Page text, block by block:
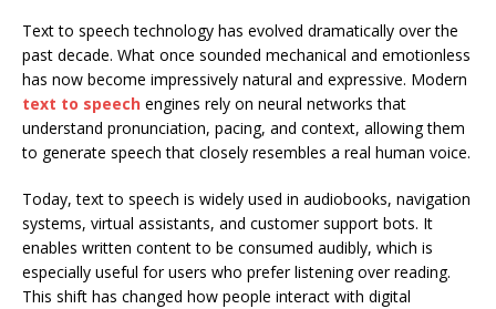
Text to speech technology has evolved dramatically over the
past decade. What once sounded mechanical and emotionless
has now become impressively natural and expressive. Modern
text to speech engines rely on neural networks that
understand pronunciation, pacing, and context, allowing them
to generate speech that closely resembles a real human voice.
Today, text to speech is widely used in audiobooks, navigation
systems, virtual assistants, and customer support bots. It
enables written content to be consumed audibly, which is
especially useful for users who prefer listening over reading.
This shift has changed how people interact with digital